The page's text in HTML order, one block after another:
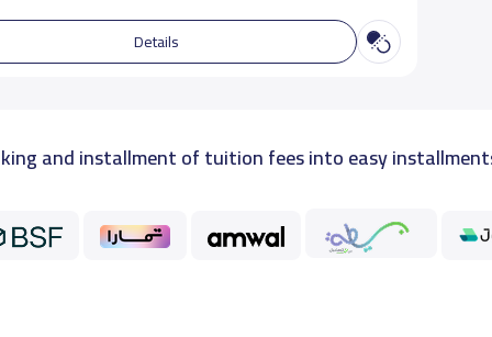
Details
and installment of tuition fees into easy